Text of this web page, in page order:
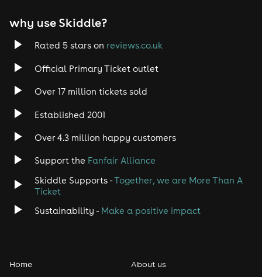
why use Skiddle?
Rated 5 stars on reviews.co.uk
Official Primary Ticket outlet
Over 17 million tickets sold
Established 2001
Over 4.3 million happy customers
Support the Fanfair Alliance
Skiddle Supports -Together, we are More Than A
Ticket
Sustainability - Make a positive impact
Home About us